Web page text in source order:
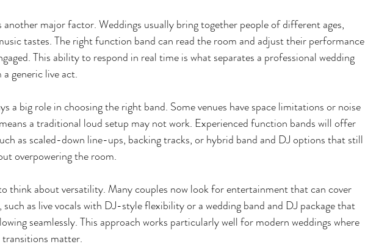
another major factor. Weddings usually bring together people of different ages,
tastes. The right function band can read the room and adjust their performance
This ability to respond in real time is what separates a professional wedding
generic live act.
a big role in choosing the right band. Some venues have space limitations or noise
a traditional loud setup may not work. Experienced function bands will offer
as scaled-down line-ups, backing tracks, or hybrid band and DJ options that still
overpowering the room.
think about versatility. Many couples now look for entertainment that can cover
as live vocals with DJ-style flexibility or a wedding band and DJ package that
seamlessly. This approach works particularly well for modern weddings where
matter.